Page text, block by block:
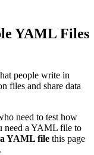
YAML Files
people write in
files and share data
need to test how
need a YAML file to
YAML file this page